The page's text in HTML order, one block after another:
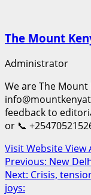
The Mount
Administrator
We are The
feedback to
or 📞
Visit WebsiteView
Post
navigation
Previous: New
Next: Crisis,
joys: